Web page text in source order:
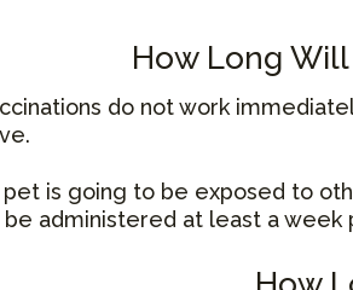
How Long
do not work
is going to be exposed to
be administered at least a